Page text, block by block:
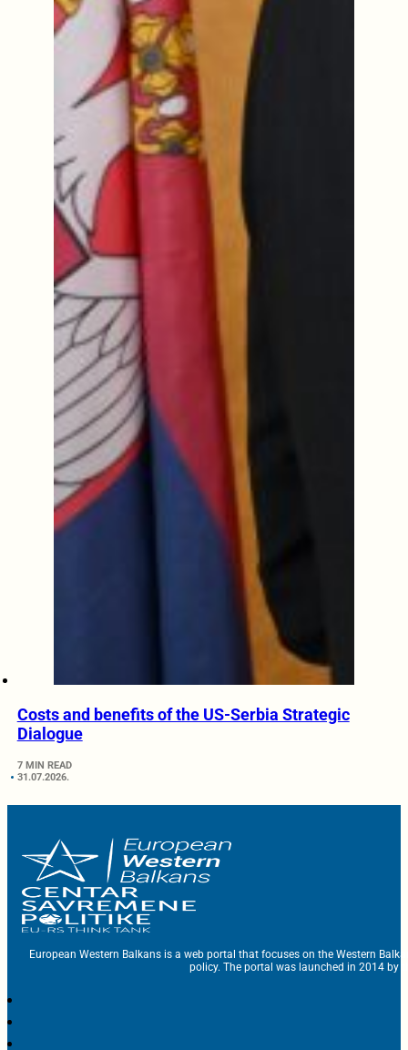
Costs and benefits of the US-Serbia Strategic
Dialogue
7 MIN READ
31.07.2026.
European Western Balkans is a web portal that focuses on the Western
policy. The portal was launched in 2014 by